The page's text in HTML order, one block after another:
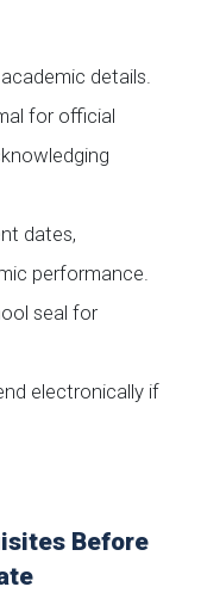
details.
for official
dates,
performance.
seal for
electronically if
Before